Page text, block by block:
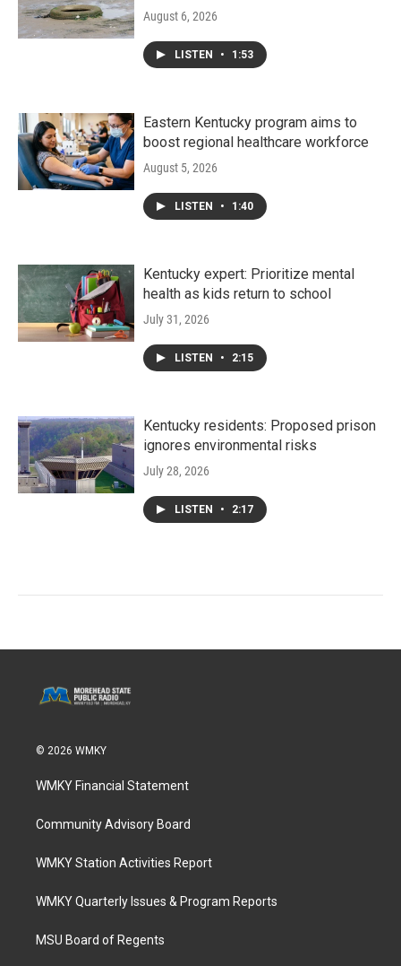
August 6, 2026
LISTEN • 1:53
Eastern Kentucky program aims to
boost regional healthcare workforce
August 5, 2026
LISTEN • 1:40
Kentucky expert: Prioritize mental
health as kids return to school
July 31, 2026
LISTEN • 2:15
Kentucky residents: Proposed prison
ignores environmental risks
July 28, 2026
LISTEN • 2:17
© 2026 WMKY
WMKY Financial Statement
Community Advisory Board
WMKY Station Activities Report
WMKY Quarterly Issues & Program Reports
MSU Board of Regents